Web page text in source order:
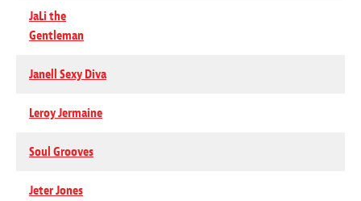
JaLi the
Gentleman
Janell Sexy Diva
Leroy Jermaine
Soul Grooves
Jeter Jones